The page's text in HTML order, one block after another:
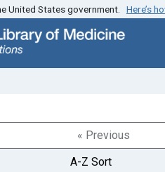
United States government. Here’s
« Previous
A-Z Sort